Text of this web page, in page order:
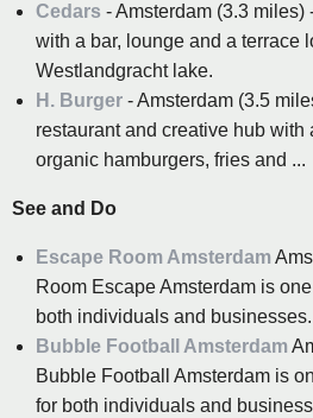
Cedars - Amsterdam (3.3
with a bar, lounge and a terrace
Westlandgracht lake.
H. Burger - Amsterdam (3.5
restaurant and creative hub with
organic hamburgers, fries and ...
See and Do
Escape Room Amsterdam
Room Escape Amsterdam is
both individuals and
Bubble Football Amsterdam
Bubble Football Amsterdam is
for both individuals and